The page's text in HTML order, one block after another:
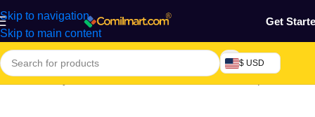
Skip to navigation
Skip to main content
Get
$ USD
Home/Beauty & Fashion/Women's Wear/Women Tops